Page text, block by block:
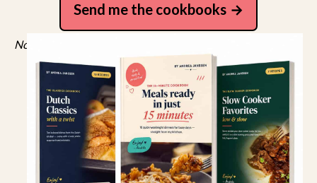
Send me the cookbooks
No spam, just recipes. Unsubscribe anytime.